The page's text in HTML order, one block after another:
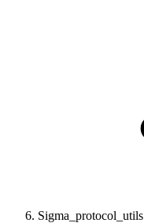
Sigma_protocol_utils